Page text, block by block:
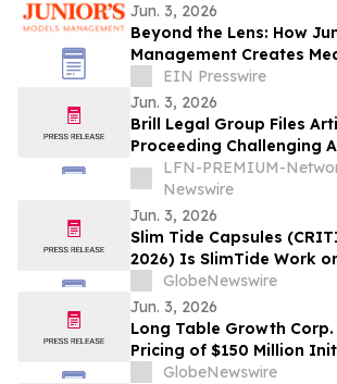
Jun. 3, 2026
Beyond the Lens: How
Management Creates
Experiences While
Talent
EIN Presswire
Jun. 3, 2026
Brill Legal Group Files
Proceeding Challenging
Decision in New York
LFN-PREMIUM-
Newswire
Jun. 3, 2026
Slim Tide Capsules
2026) Is SlimTide Work
Customer Complaints
GlobeNewswire
Jun. 3, 2026
Long Table Growth Corp.
Pricing of $150 Million
Offering
GlobeNewswire